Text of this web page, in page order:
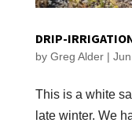
DRIP-
by Greg Alder|
This is a white
late winter. We